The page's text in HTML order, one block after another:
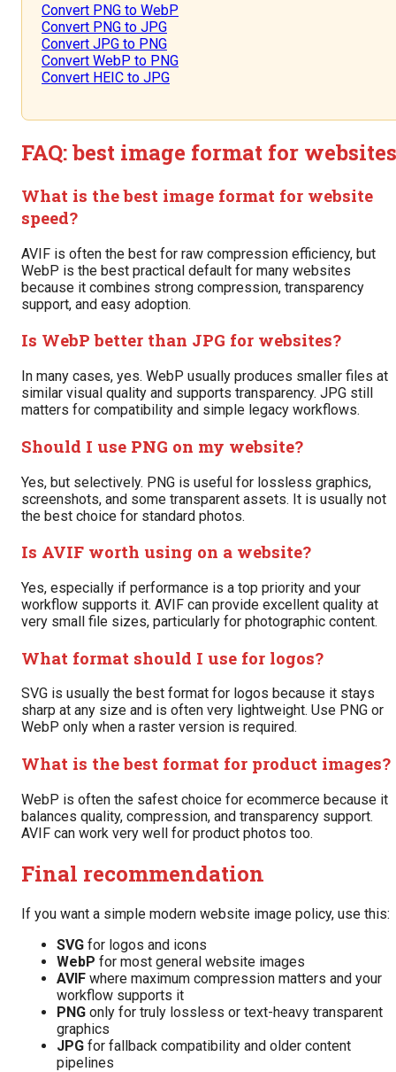
Convert PNG to WebP
Convert PNG to JPG
Convert JPG to PNG
Convert WebP to PNG
Convert HEIC to JPG
FAQ: best image format for websites
What is the best image format for website
speed?
AVIF is often the best for raw compression efficiency, but
WebP is the best practical default for many websites
because it combines strong compression, transparency
support, and easy adoption.
Is WebP better than JPG for websites?
In many cases, yes. WebP usually produces smaller files at
similar visual quality and supports transparency. JPG still
matters for compatibility and simple legacy workflows.
Should I use PNG on my website?
Yes, but selectively. PNG is useful for lossless graphics,
screenshots, and some transparent assets. It is usually not
the best choice for standard photos.
Is AVIF worth using on a website?
Yes, especially if performance is a top priority and your
workflow supports it. AVIF can provide excellent quality at
very small file sizes, particularly for photographic content.
What format should I use for logos?
SVG is usually the best format for logos because it stays
sharp at any size and is often very lightweight. Use PNG or
WebP only when a raster version is required.
What is the best format for product images?
WebP is often the safest choice for ecommerce because it
balances quality, compression, and transparency support.
AVIF can work very well for product photos too.
Final recommendation
If you want a simple modern website image policy, use this:
SVG for logos and icons
WebP for most general website images
AVIF where maximum compression matters and your
workflow supports it
PNG only for truly lossless or text-heavy transparent
graphics
JPG for fallback compatibility and older content
pipelines